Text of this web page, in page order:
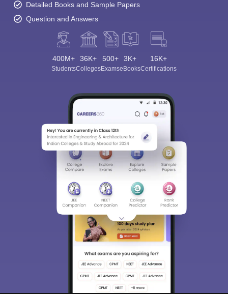
Detailed Books and Sample Papers
Question and Answers
400M+
Students
36K+
Colleges
500+
Exams
3K+
eBooks
16K+
Certifications